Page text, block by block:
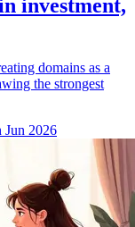
investment,
domains as a
the strongest
Jun 2026